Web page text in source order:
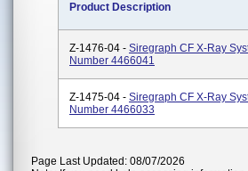
Product Description
Z-1476-04 - Siregraph CF X-Ray
Number 4466041
Z-1475-04 - Siregraph CF X-Ray
Number 4466033
Page Last Updated: 08/07/2026